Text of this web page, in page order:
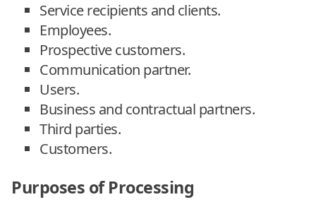
Service recipients and clients.
Employees.
Prospective customers.
Communication partner.
Users.
Business and contractual partners.
Third parties.
Customers.
Purposes of Processing